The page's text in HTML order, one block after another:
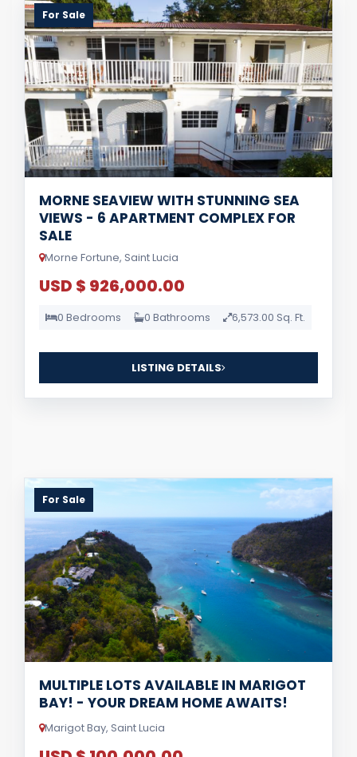
For Sale
MORNE SEAVIEW WITH STUNNING SEA
VIEWS - 6 APARTMENT COMPLEX FOR
SALE
Morne Fortune, Saint Lucia
USD $ 926,000.00
0 Bedrooms 0 Bathrooms 6,573.00 Sq. Ft.
LISTING DETAILS
For Sale
MULTIPLE LOTS AVAILABLE IN MARIGOT
BAY! - YOUR DREAM HOME AWAITS!
Marigot Bay, Saint Lucia